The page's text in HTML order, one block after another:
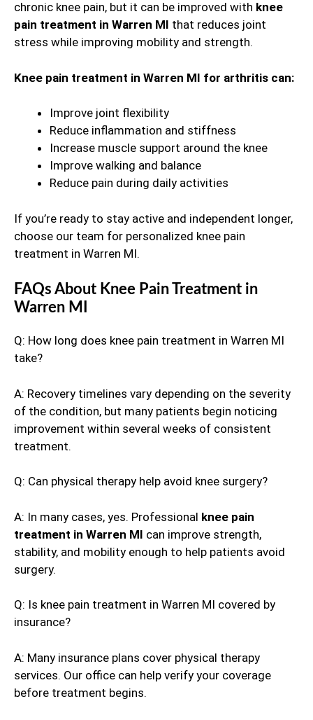
chronic knee pain, but it can be improved with knee
pain treatment in Warren MI that reduces joint
stress while improving mobility and strength.
Knee pain treatment in Warren MI for arthritis can:
Improve joint flexibility
Reduce inflammation and stiffness
Increase muscle support around the knee
Improve walking and balance
Reduce pain during daily activities
If you’re ready to stay active and independent longer,
choose our team for personalized knee pain
treatment in Warren MI.
FAQs About Knee Pain Treatment in
Warren MI
Q: How long does knee pain treatment in Warren MI
take?
A: Recovery timelines vary depending on the severity
of the condition, but many patients begin noticing
improvement within several weeks of consistent
treatment.
Q: Can physical therapy help avoid knee surgery?
A: In many cases, yes. Professional knee pain
treatment in Warren MI can improve strength,
stability, and mobility enough to help patients avoid
surgery.
Q: Is knee pain treatment in Warren MI covered by
insurance?
A: Many insurance plans cover physical therapy
services. Our office can help verify your coverage
before treatment begins.